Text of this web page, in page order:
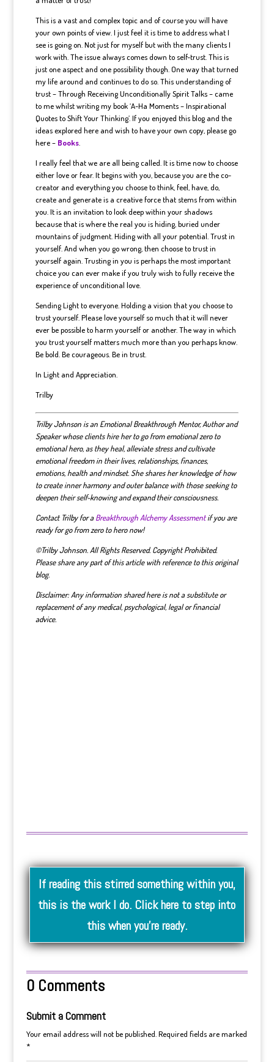
This is a vast and complex topic and of course you will have
your own points of view. I just feel it is time to address what I
see is going on. Not just for myself but with the many clients I
work with. The issue always comes down to self-trust. This is
just one aspect and one possibility though. One way that turned
my life around and continues to do so. This understanding of
trust – Through Receiving Unconditionally Spirit Talks – came
to me whilst writing my book ‘A-Ha Moments – Inspirational
Quotes to Shift Your Thinking’. If you enjoyed this blog and the
ideas explored here and wish to have your own copy, please go
here – Books.
I really feel that we are all being called. It is time now to choose
either love or fear. It begins with you, because you are the co-
creator and everything you choose to think, feel, have, do,
create and generate is a creative force that stems from within
you. It is an invitation to look deep within your shadows
because that is where the real you is hiding, buried under
mountains of judgment. Hiding with all your potential. Trust in
yourself. And when you go wrong, then choose to trust in
yourself again. Trusting in you is perhaps the most important
choice you can ever make if you truly wish to fully receive the
experience of unconditional love.
Sending Light to everyone. Holding a vision that you choose to
trust yourself. Please love yourself so much that it will never
ever be possible to harm yourself or another. The way in which
you trust yourself matters much more than you perhaps know.
Be bold. Be courageous. Be in trust.
In Light and Appreciation.
Trilby
Trilby Johnson is an Emotional Breakthrough Mentor, Author and
Speaker whose clients hire her to go from emotional zero to
emotional hero, as they heal, alleviate stress and cultivate
emotional freedom in their lives, relationships, finances,
emotions, health and mindset.She shares her knowledge of how
to create inner harmony and outer balance with those seeking to
deepen their self-knowing and expand their consciousness.
Contact Trilby for aBreakthrough Alchemy Assessmentif you are
ready for go from zero to hero now!
©Trilby Johnson. All Rights Reserved. Copyright Prohibited.
Please share any part of this article with reference to this original
blog.
Disclaimer: Any information shared here is not a substitute or
replacement of any medical, psychological, legal or financial
advice.
If reading this stirred something within you,
this is the work I do. Click here to step into
this when you’re ready.
0 Comments
Submit a Comment
Your email address will not be published. Required fields are marked
*